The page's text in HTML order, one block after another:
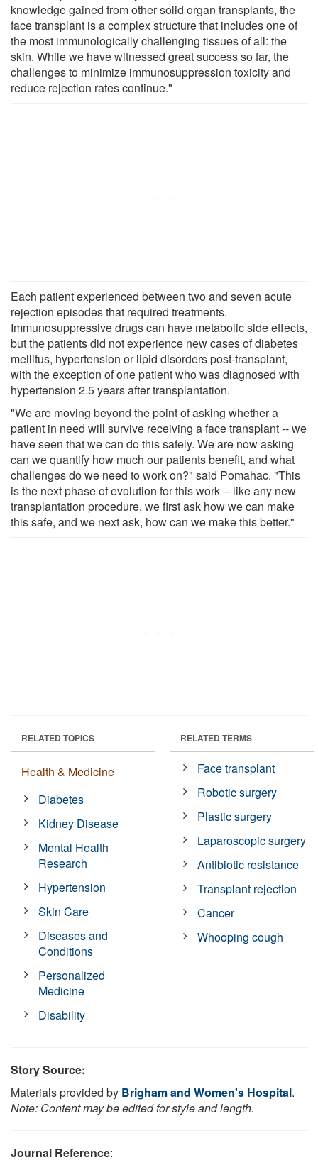
knowledge gained from other solid organ transplants, the
face transplant is a complex structure that includes one of
the most immunologically challenging tissues of all: the
skin. While we have witnessed great success so far, the
challenges to minimize immunosuppression toxicity and
reduce rejection rates continue."
Each patient experienced between two and seven acute
rejection episodes that required treatments.
Immunosuppressive drugs can have metabolic side effects,
but the patients did not experience new cases of diabetes
mellitus, hypertension or lipid disorders post-transplant,
with the exception of one patient who was diagnosed with
hypertension 2.5 years after transplantation.
"We are moving beyond the point of asking whether a
patient in need will survive receiving a face transplant -- we
have seen that we can do this safely. We are now asking
can we quantify how much our patients benefit, and what
challenges do we need to work on?" said Pomahac. "This
is the next phase of evolution for this work -- like any new
transplantation procedure, we first ask how we can make
this safe, and we next ask, how can we make this better."
RELATED TOPICS
Health & Medicine
Diabetes
Kidney Disease
Mental Health
Research
Hypertension
Skin Care
Diseases and
Conditions
Personalized
Medicine
Disability
RELATED TERMS
Face transplant
Robotic surgery
Plastic surgery
Laparoscopic surgery
Antibiotic resistance
Transplant rejection
Cancer
Whooping cough
Story Source:
Materials provided by Brigham and Women's Hospital.
Note: Content may be edited for style and length.
Journal Reference: